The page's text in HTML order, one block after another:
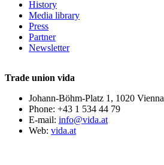
History
Media library
Press
Partner
Newsletter
Trade union vida
Johann-Böhm-Platz 1, 1020 Vienna
Phone: +43 1 534 44 79
E-mail: info@vida.at
Web: vida.at